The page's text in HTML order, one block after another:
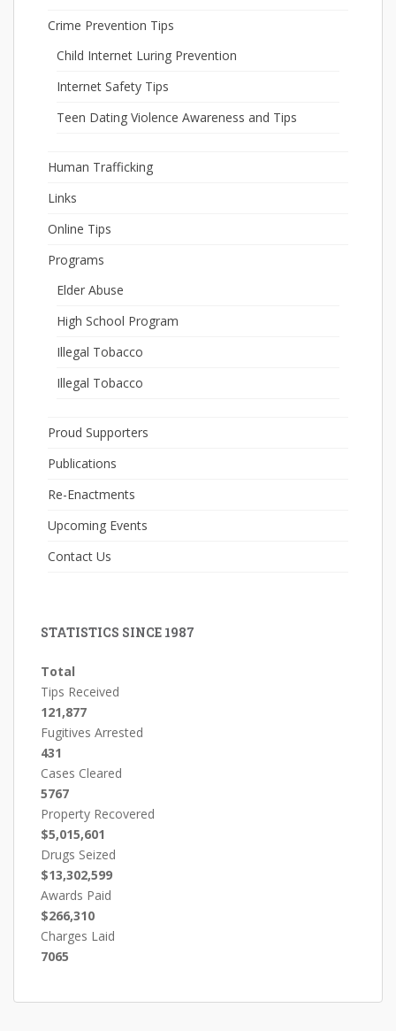
Crime Prevention Tips
Child Internet Luring Prevention
Internet Safety Tips
Teen Dating Violence Awareness and Tips
Human Trafficking
Links
Online Tips
Programs
Elder Abuse
High School Program
Illegal Tobacco
Illegal Tobacco
Proud Supporters
Publications
Re-Enactments
Upcoming Events
Contact Us
STATISTICS SINCE 1987
Total
Tips Received
121,877
Fugitives Arrested
431
Cases Cleared
5767
Property Recovered
$5,015,601
Drugs Seized
$13,302,599
Awards Paid
$266,310
Charges Laid
7065